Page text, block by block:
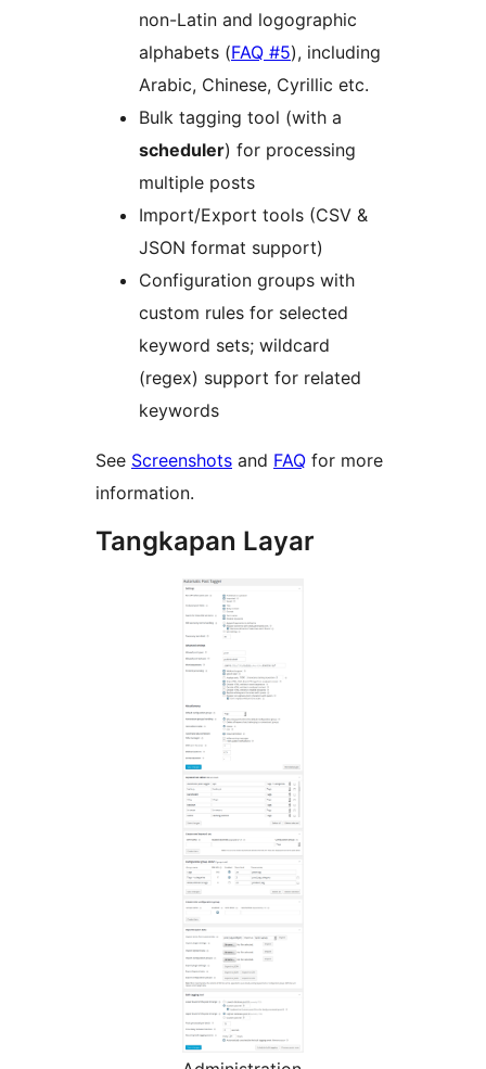
non-Latin and logographic
alphabets (FAQ #5), including
Arabic, Chinese, Cyrillic etc.
Bulk tagging tool (with a
scheduler) for processing
multiple posts
Import/Export tools (CSV &
JSON format support)
Configuration groups with
custom rules for selected
keyword sets; wildcard
(regex) support for related
keywords
See Screenshots and FAQ for more
information.
Tangkapan Layar